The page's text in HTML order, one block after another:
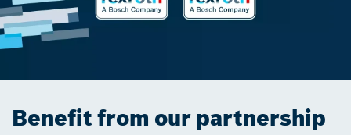
Benefit from our partnership